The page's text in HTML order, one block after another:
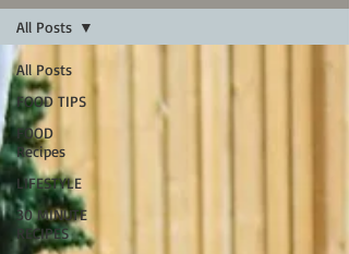
All Posts
FOOD TIPS
FOOD
Recipes
LIFESTYLE
30 MINUTE
RECIPES
All Posts